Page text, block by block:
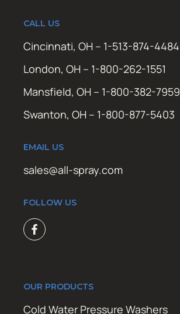
CALL US
Cincinnati, OH – 1-513-874-4484
London, OH – 1-800-262-1551
Mansfield, OH – 1-800-382-7959
Swanton, OH – 1-800-877-5403
EMAIL US
sales@all-spray.com
FOLLOW US
OUR PRODUCTS
Cold Water Pressure Washers